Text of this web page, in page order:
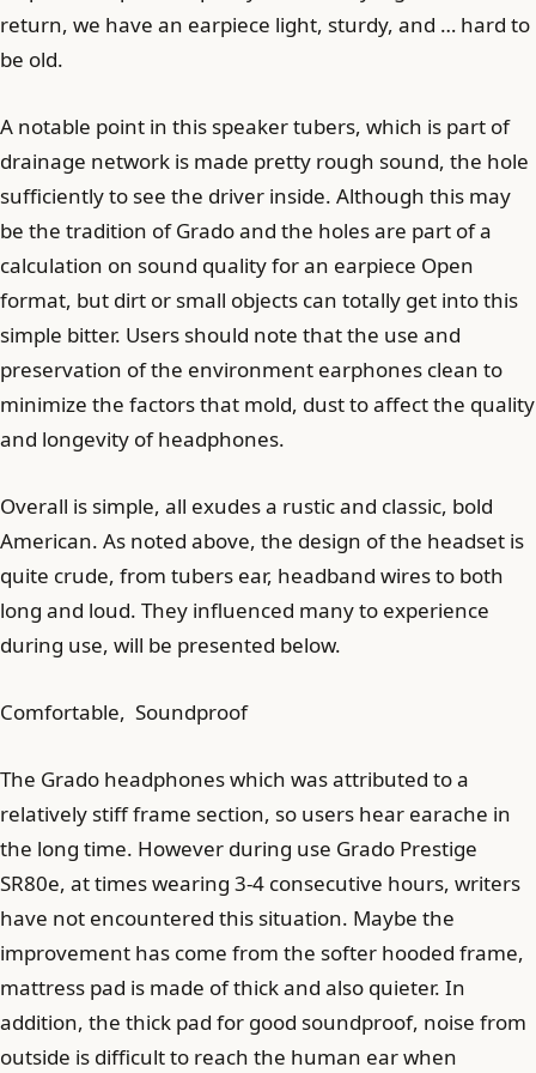
return, we have an earpiece light, sturdy, and … hard to
be old.
A notable point in this speaker tubers, which is part of
drainage network is made pretty rough sound, the hole
sufficiently to see the driver inside. Although this may
be the tradition of Grado and the holes are part of a
calculation on sound quality for an earpiece Open
format, but dirt or small objects can totally get into this
simple bitter. Users should note that the use and
preservation of the environment earphones clean to
minimize the factors that mold, dust to affect the quality
and longevity of headphones.
Overall is simple, all exudes a rustic and classic, bold
American. As noted above, the design of the headset is
quite crude, from tubers ear, headband wires to both
long and loud. They influenced many to experience
during use, will be presented below.
Comfortable, Soundproof
The Grado headphones which was attributed to a
relatively stiff frame section, so users hear earache in
the long time. However during use Grado Prestige
SR80e, at times wearing 3-4 consecutive hours, writers
have not encountered this situation. Maybe the
improvement has come from the softer hooded frame,
mattress pad is made of thick and also quieter. In
addition, the thick pad for good soundproof, noise from
outside is difficult to reach the human ear when